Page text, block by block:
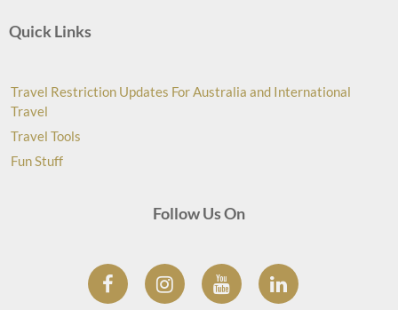
Quick Links
Travel Restriction Updates For Australia and International
Travel
Travel Tools
Fun Stuff
Follow Us On